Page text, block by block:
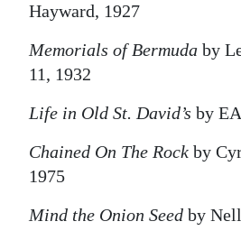
Hayward, 1927
Memorials of Bermuda by
11, 1932
Life in Old St. David’s by
Chained On The Rock by
1975
Mind the Onion Seed by